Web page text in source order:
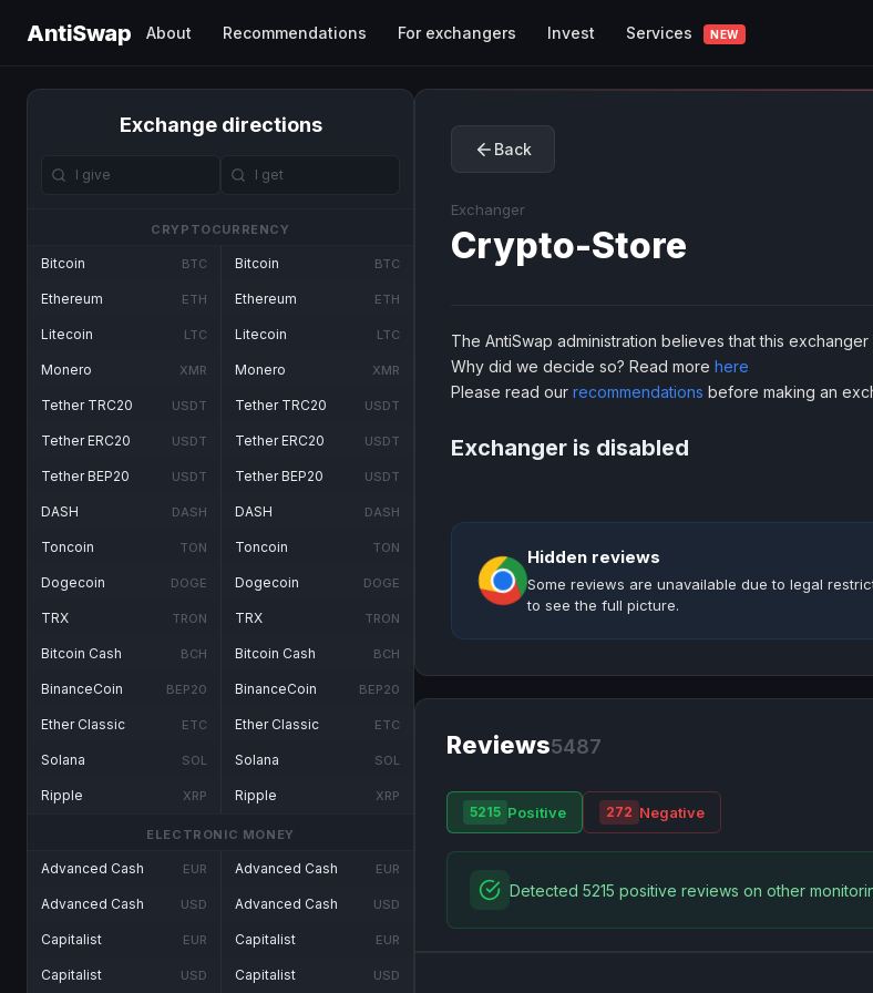
AntiSwap About Recommendations For exchangers Invest Services NEW
Exchange directions
CRYPTOCURRENCY
Bitcoin BTC
Ethereum ETH
Litecoin LTC
Monero XMR
Tether TRC20 USDT
Tether ERC20 USDT
Tether BEP20 USDT
DASH DASH
Toncoin TON
Dogecoin DOGE
TRX TRON
Bitcoin Cash BCH
BinanceCoin BEP20
Ether Classic ETC
Solana SOL
Ripple XRP
Bitcoin BTC
Ethereum ETH
Litecoin LTC
Monero XMR
Tether TRC20 USDT
Tether ERC20 USDT
Tether BEP20 USDT
DASH DASH
Toncoin TON
Dogecoin DOGE
TRX TRON
Bitcoin Cash BCH
BinanceCoin BEP20
Ether Classic ETC
Solana SOL
Ripple XRP
ELECTRONIC MONEY
Advanced Cash EUR
Advanced Cash USD
Capitalist EUR
Capitalist USD
Advanced Cash EUR
Advanced Cash USD
Capitalist EUR
Capitalist USD
Back
Exchanger
Crypto-Store
The AntiSwap administration believes that this exchanger
Why did we decide so? Read more here
Please read our recommendations before making an
Exchanger is disabled
Hidden reviews
Some reviews are unavailable due to legal
to see the full picture.
Reviews5487
5215 Positive 272 Negative
Detected 5215 positive reviews on other